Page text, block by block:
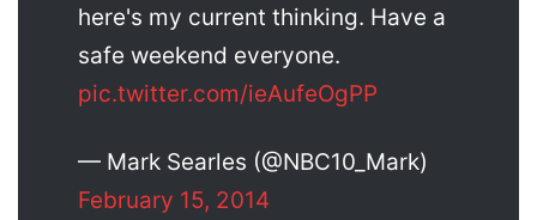
here's my current thinking. Have a
safe weekend everyone.
pic.twitter.com/ieAufeOgPP
— Mark Searles (@NBC10_Mark)
February 15, 2014